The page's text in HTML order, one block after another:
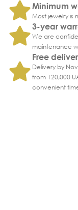
Minimum
Most jewelry is
3-year
We are
maintenance
Free
Delivery by
from 120,000
convenient